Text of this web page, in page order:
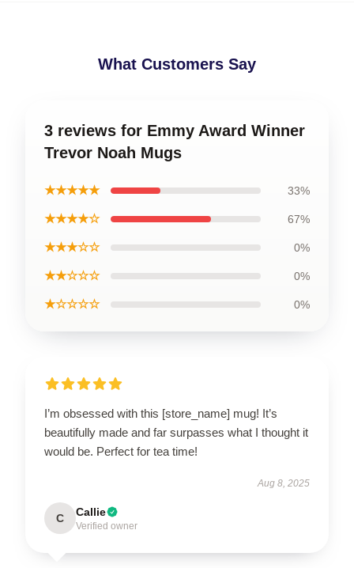
What Customers Say
3 reviews for Emmy Award Winner
Trevor Noah Mugs
★★★★★ 33%
★★★★☆ 67%
★★★☆☆ 0%
★★☆☆☆ 0%
★☆☆☆☆ 0%
I’m obsessed with this [store_name] mug! It’s
beautifully made and far surpasses what I thought it
would be. Perfect for tea time!
Aug 8, 2025
C Callie
Verified owner